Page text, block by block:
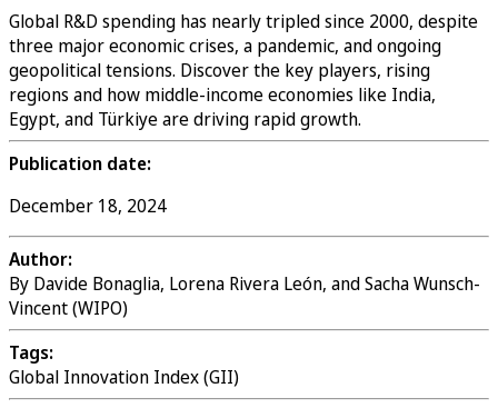
Global R&D spending has nearly tripled since 2000, despite
three major economic crises, a pandemic, and ongoing
geopolitical tensions. Discover the key players, rising
regions and how middle-income economies like India,
Egypt, and Türkiye are driving rapid growth.
Publication date:
December 18, 2024
Author:
By Davide Bonaglia, Lorena Rivera León, and Sacha Wunsch-
Vincent (WIPO)
Tags:
Global Innovation Index (GII)